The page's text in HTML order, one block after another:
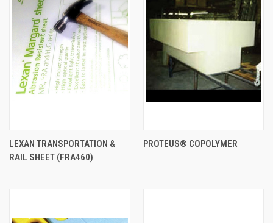
LEXAN TRANSPORTATION &
RAIL SHEET (FRA460)
PROTEUS® COPOLYMER